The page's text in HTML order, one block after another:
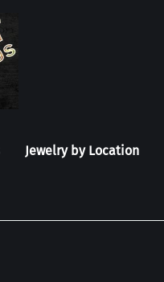
Jewelry by Location